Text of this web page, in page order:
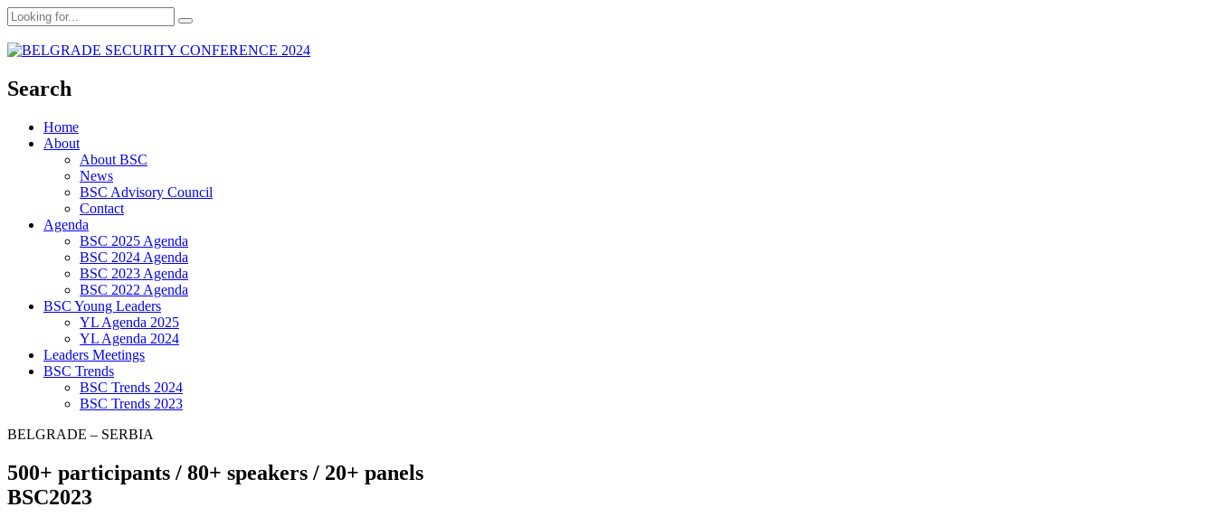
Search
Home
About
About BSC
News
BSC Advisory Council
Contact
Agenda
BSC 2025 Agenda
BSC 2024 Agenda
BSC 2023 Agenda
BSC 2022 Agenda
BSC Young Leaders
YL Agenda 2025
YL Agenda 2024
Leaders Meetings
BSC Trends
BSC Trends 2024
BSC Trends 2023
BELGRADE – SERBIA
500+ participants / 80+ speakers / 20+ panels
BSC2023